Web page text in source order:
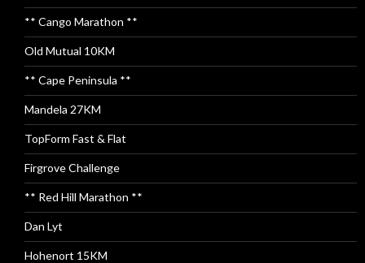
** Cango Marathon **
Old Mutual 10KM
** Cape Peninsula **
Mandela 27KM
TopForm Fast & Flat
Firgrove Challenge
** Red Hill Marathon **
Dan Lyt
Hohenort 15KM